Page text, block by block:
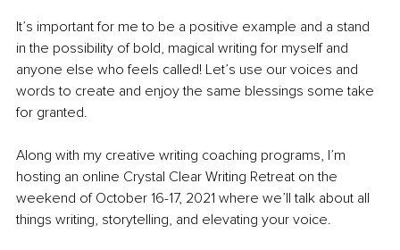
It’s important for me to be a positive example and a stand
in the possibility of bold, magical writing for myself and
anyone else who feels called! Let’s use our voices and
words to create and enjoy the same blessings some take
for granted.
Along with my creative writing coaching programs, I’m
hosting an online Crystal Clear Writing Retreat on the
weekend of October 16-17, 2021 where we’ll talk about all
things writing, storytelling, and elevating your voice.